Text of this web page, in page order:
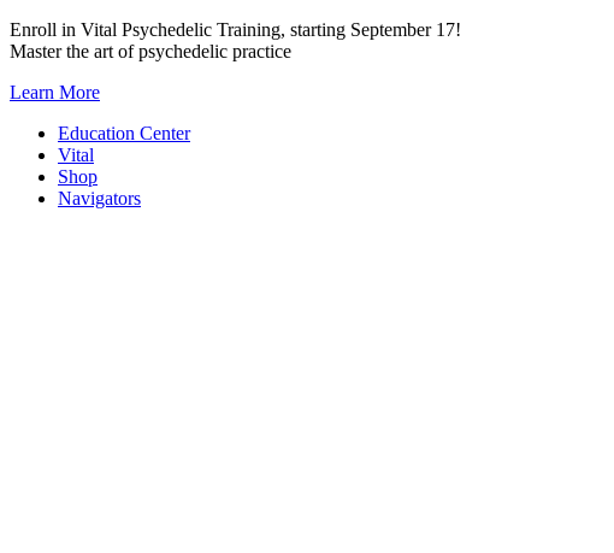
Skip
to
Enroll in Vital Psychedelic Training, starting September 17!
Master the art of psychedelic practice
Learn More
Education Center
Vital
Shop
Navigators